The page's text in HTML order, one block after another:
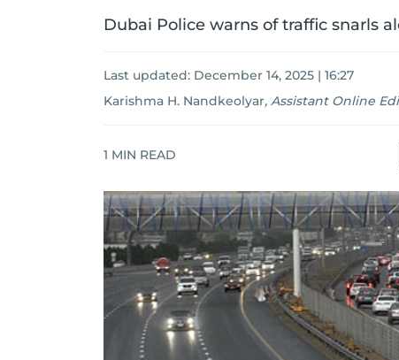
Dubai Police warns of traffic snarls
Last updated: December 14, 2025 | 16:27
Karishma H. Nandkeolyar, Assistant Online
1 MIN READ